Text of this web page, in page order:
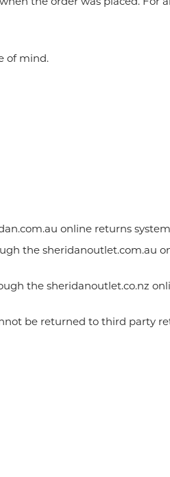
of mind.
online returns
the sheridanoutlet.com.au
the sheridanoutlet.co.nz
be returned to third party